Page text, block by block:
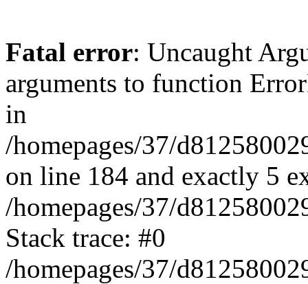
Fatal error: Uncaught
arguments to function
in
/homepages/37/
on line 184 and exactly 5
/homepages/37/
Stack trace: #0
/homepages/37/